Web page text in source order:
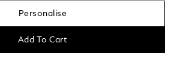
Personalise
Add To Cart